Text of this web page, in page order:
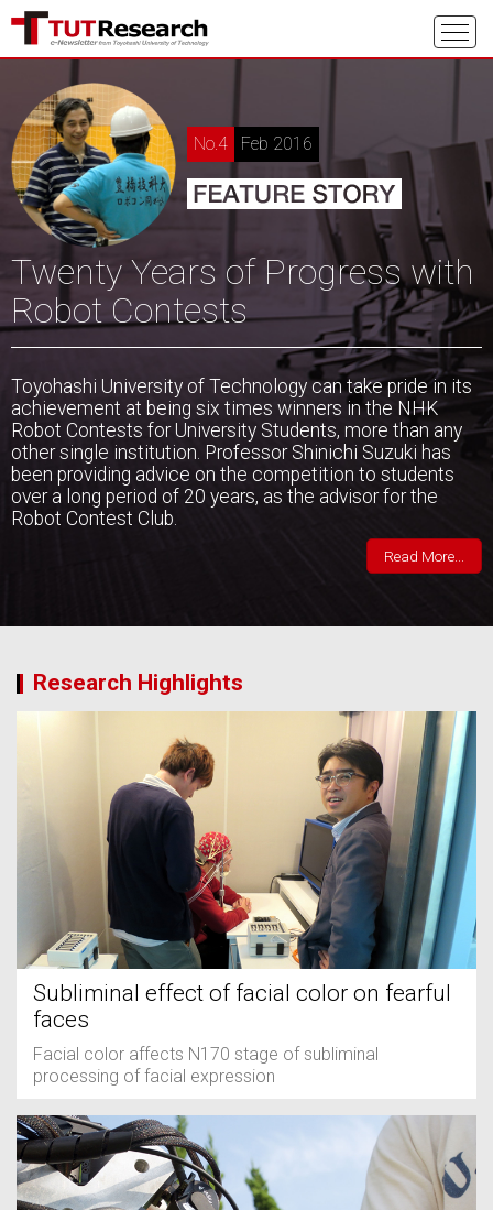
No.4 Feb 2016
Twenty Years of Progress with
Robot Contests
Toyohashi University of Technology can take pride in its
achievement at being six times winners in the NHK
Robot Contests for University Students, more than any
other single institution. Professor Shinichi Suzuki has
been providing advice on the competition to students
over a long period of 20 years, as the advisor for the
Robot Contest Club.
Read More...
Research Highlights
Subliminal effect of facial color on fearful
faces
Facial color affects N170 stage of subliminal
processing of facial expression